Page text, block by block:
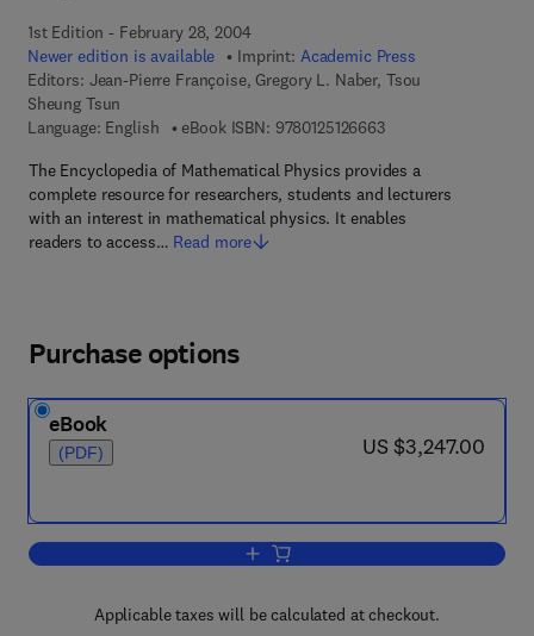
1st Edition - February 28, 2004
Newer edition is available
Imprint: Academic Press
Editors: Jean-Pierre Françoise, Gregory L. Naber, Tsou
Sheung Tsun
Language: English
eBook ISBN: 97801251266639 7 8 - 0 - 1 2 - 5 1 2
The Encyclopedia of Mathematical Physics provides a
complete resource for researchers, students and lecturers
with an interest in mathematical physics. It enables
readers to access… Read more
Purchase options
eBook
(PDF) now US $3,247.00
US $3,247.00
Add to cart, Encyclopedia of
Applicable taxes will be calculated at checkout.